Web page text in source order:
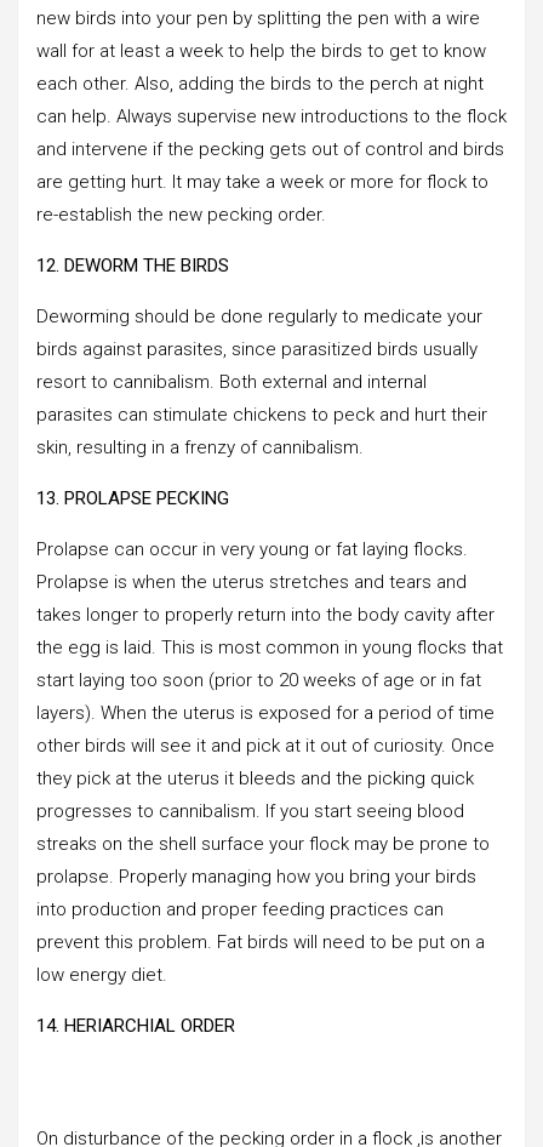
new birds into your pen by splitting the pen with a wire
wall for at least a week to help the birds to get to know
each other. Also, adding the birds to the perch at night
can help. Always supervise new introductions to the flock
and intervene if the pecking gets out of control and birds
are getting hurt. It may take a week or more for flock to
re-establish the new pecking order.
12. DEWORM THE BIRDS
Deworming should be done regularly to medicate your
birds against parasites, since parasitized birds usually
resort to cannibalism. Both external and internal
parasites can stimulate chickens to peck and hurt their
skin, resulting in a frenzy of cannibalism.
13. PROLAPSE PECKING
Prolapse can occur in very young or fat laying flocks.
Prolapse is when the uterus stretches and tears and
takes longer to properly return into the body cavity after
the egg is laid. This is most common in young flocks that
start laying too soon (prior to 20 weeks of age or in fat
layers). When the uterus is exposed for a period of time
other birds will see it and pick at it out of curiosity. Once
they pick at the uterus it bleeds and the picking quick
progresses to cannibalism. If you start seeing blood
streaks on the shell surface your flock may be prone to
prolapse. Properly managing how you bring your birds
into production and proper feeding practices can
prevent this problem. Fat birds will need to be put on a
low energy diet.
14. HERIARCHIAL ORDER
On disturbance of the pecking order in a flock ,is another